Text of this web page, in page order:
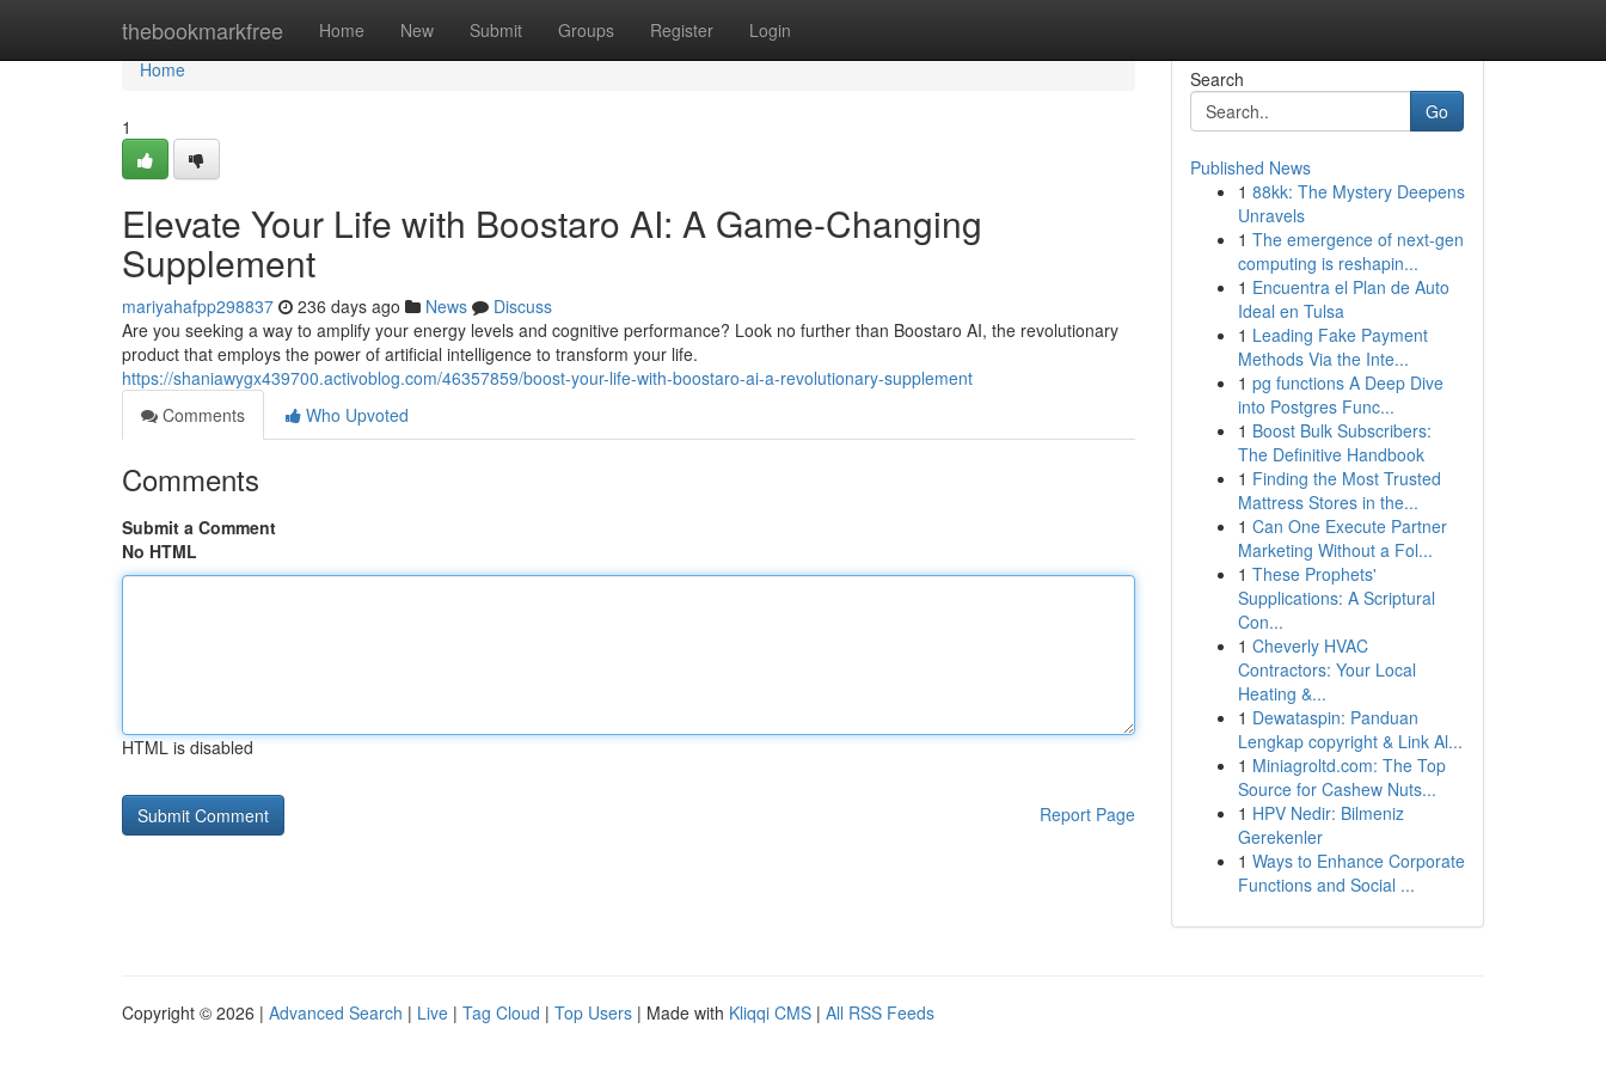
thebookmarkfree Home New Submit Groups Register Login
Home
Home
1
Elevate Your Life with Boostaro AI: A Game-Changing
Supplement
mariyahafpp298837 236 days ago News
Discuss
Are you seeking a way to amplify your energy levels and cognitive performance? Look no further than Boostaro AI, the revolutionary
product that employs the power of artificial intelligence to transform your life.
https://shaniawygx439700.activoblog.com/46357859/boost-your-life-with-boostaro-ai-a-revolutionary-supplement
Comments
Who Upvoted
Comments
Submit a Comment
No HTML
HTML is disabled
Report Page
Search
Go
Published News
1 88kk: The Mystery Deepens
Unravels
1 The emergence of next-gen
computing is reshapin...
1 Encuentra el Plan de Auto
Ideal en Tulsa
1 Leading Fake Payment
Methods Via the Inte...
1 pg functions A Deep Dive
into Postgres Func...
1 Boost Bulk Subscribers:
The Definitive Handbook
1 Finding the Most Trusted
Mattress Stores in the...
1 Can One Execute Partner
Marketing Without a Fol...
1 These Prophets'
Supplications: A Scriptural
Con...
1 Cheverly HVAC
Contractors: Your Local
Heating &...
1 Dewataspin: Panduan
Lengkap copyright & Link Al...
1 Miniagroltd.com: The Top
Source for Cashew Nuts...
1 HPV Nedir: Bilmeniz
Gerekenler
1 Ways to Enhance Corporate
Functions and Social ...
Copyright © 2026 | Advanced Search | Live | Tag Cloud | Top Users | Made with Kliqqi CMS | All RSS Feeds